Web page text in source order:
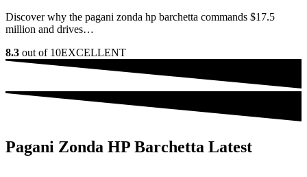
Discover why the pagani zonda hp barchetta commands $17.5
million and drives…
8.3 out of 10EXCELLENT
Pagani Zonda HP Barchetta Latest